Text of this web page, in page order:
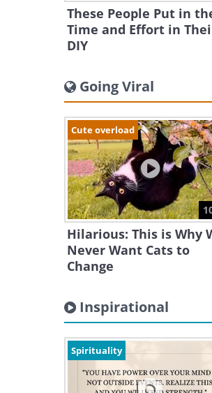
These People Put in
Time and Effort in
DIY
Going Viral
Cute overload
Hilarious: This is Why
Never Want Cats to
Change
Inspirational
Spirituality